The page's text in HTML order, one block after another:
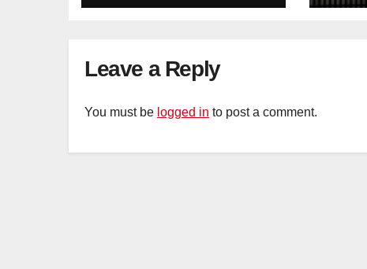
Leave a Reply
You must be logged in to post a comment.